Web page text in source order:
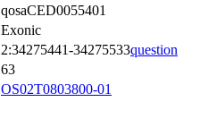
qosaCED0055401
Exonic
2:34275441-34275533question
63
OS02T0803800-01